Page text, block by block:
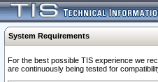
System Requirements
For the best possible TIS experience we
are continuously being tested for